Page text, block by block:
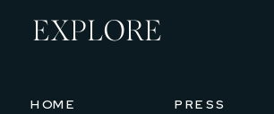
EXPLORE
PRESS
HOME